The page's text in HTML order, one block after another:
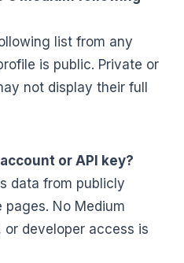
list from any
is public. Private or
not display their full
or API key?
data from publicly
No Medium
or developer access is